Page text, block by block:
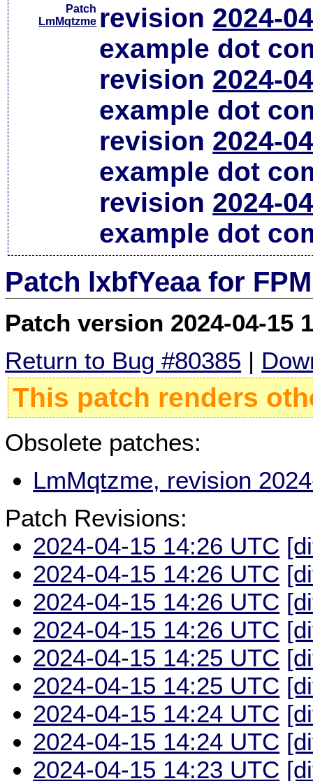
Patch
LmMqtzme revision 2024-
example dot
revision 2024-
example dot
revision 2024-
example dot
revision 2024-
example dot
Patch lxbfYeaa for
Patch version 2024-04-15
Return to Bug #80385 |
This patch renders
Obsolete patches:
LmMqtzme, revision
Patch Revisions:
2024-04-15 14:26 UTC
2024-04-15 14:26 UTC
2024-04-15 14:26 UTC
2024-04-15 14:26 UTC
2024-04-15 14:25 UTC
2024-04-15 14:25 UTC
2024-04-15 14:24 UTC
2024-04-15 14:24 UTC
2024-04-15 14:23 UTC